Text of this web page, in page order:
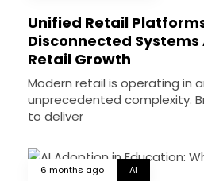
Unified Retail
Disconnected
Retail Growth
Modern retail is operating in
unprecedented complexity.
to deliver
6 months ago AI